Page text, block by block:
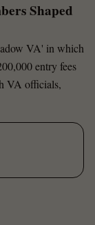
Shaped
VA' in which
entry fees
VA officials,